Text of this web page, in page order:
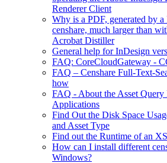
Renderer Client
Why is a PDF, generated by
censhare, much larger than
Acrobat Distiller
General help for InDesign
FAQ: CoreCloudGateway -
FAQ – Censhare Full-Text-
how
FAQ - About the Asset Query
Applications
Find Out the Disk Space
and Asset Type
Find out the Runtime of an
How can I install different
Windows?